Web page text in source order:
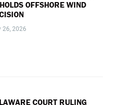
OFFSHORE WIND
26, 2026
COURT RULING